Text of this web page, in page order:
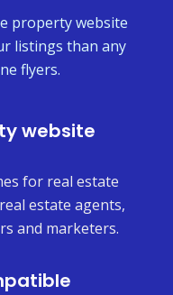
property website
listings than any
flyers.
website
for real estate
estate agents,
and marketers.